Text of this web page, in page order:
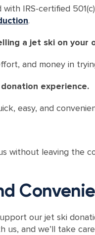
with IRS-certified
.
a jet ski on your
and money in
experience.
easy, and
without leaving the
our jet ski
us, and we’ll take